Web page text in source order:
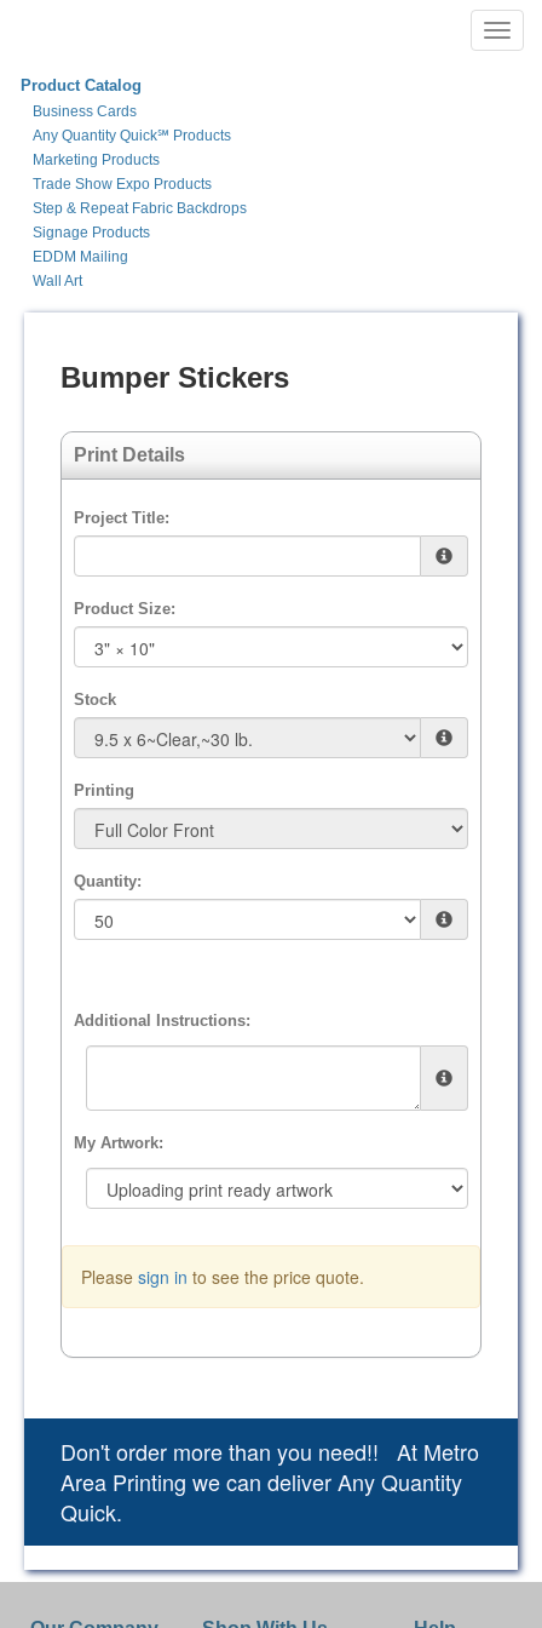
Product Catalog
Business Cards
Any Quantity Quick℠ Products
Marketing Products
Trade Show Expo Products
Step & Repeat Fabric Backdrops
Signage Products
EDDM Mailing
Wall Art
Bumper Stickers
Print Details
Project Title:
Product Size:
Stock
Printing
Quantity:
Additional Instructions:
My Artwork:
Please sign in to see the price quote.
Don't order more than you need!! At Metro
Area Printing we can deliver Any Quantity
Quick.